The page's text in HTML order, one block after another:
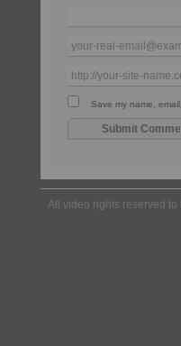
Save my name,
All video rights reserved